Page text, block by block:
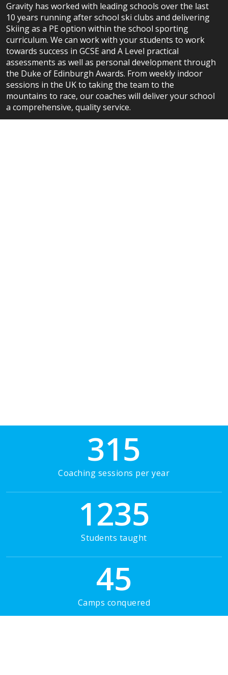
Gravity has worked with leading schools over the last
10 years running after school ski clubs and delivering
Skiing as a PE option within the school sporting
curriculum. We can work with your students to work
towards success in GCSE and A Level practical
assessments as well as personal development through
the Duke of Edinburgh Awards. From weekly indoor
sessions in the UK to taking the team to the
mountains to race, our coaches will deliver your school
a comprehensive, quality service.
315
Coaching sessions per year
1235
Students taught
45
Camps conquered